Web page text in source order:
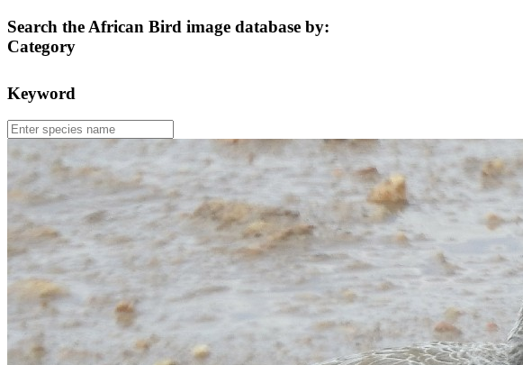
Search the African Bird image database by:
Category
Keyword